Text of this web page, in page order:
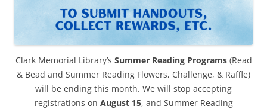
Clark Memorial Library’s Summer Reading Programs(Read
& Bead and Summer Reading Flowers, Challenge, & Raffle)
will be ending this month. We will stop accepting
registrations on August 15, and Summer Reading